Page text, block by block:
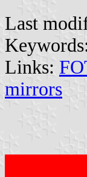
Last
Links:
mirrors